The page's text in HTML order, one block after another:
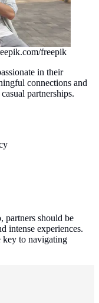
freepik
in their
connections and
partnerships.
partners should be
intense experiences.
key to navigating